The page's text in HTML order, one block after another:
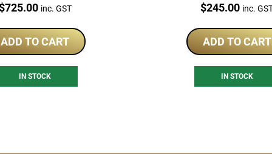
725.00 inc. GST
ADD TO CART
IN STOCK
Price:
$245.00 inc.
ADD TO CART
IN STOCK